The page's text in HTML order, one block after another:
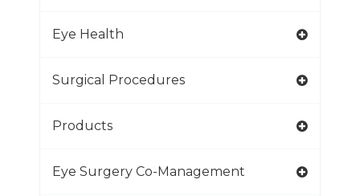
Eye Health
Surgical Procedures
Products
Eye Surgery Co-Management